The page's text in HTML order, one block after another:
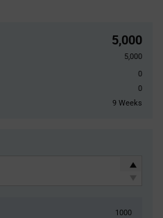
5,000
5,000
0
0
9 Weeks
1000